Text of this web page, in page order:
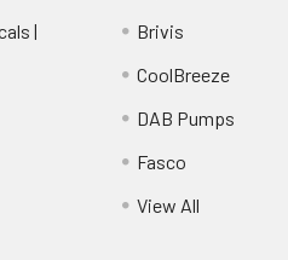
|
Brivis
CoolBreeze
DAB Pumps
Fasco
View All